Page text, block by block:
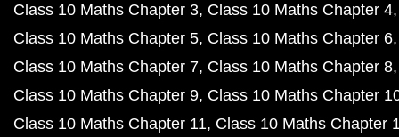
Class 10 Maths Chapter 3 Class 10 Maths Chapter 4
Class 10 Maths Chapter 5 Class 10 Maths Chapter 6
Class 10 Maths Chapter 7 Class 10 Maths Chapter 8
Class 10 Maths Chapter 9 Class 10 Maths Chapter
Class 10 Maths Chapter 11 Class 10 Maths Chapter